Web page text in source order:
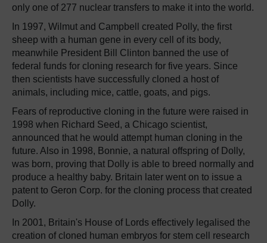
only one of 277 nuclear transfers to make it into the world.
In 1997, Wilmut and Campbell created Polly, the first
sheep with a human gene in every cell of its body,
meanwhile President Bill Clinton banned the use of
federal funds for cloning research for five years. Since
then scientists have successfully cloned a host of
animals, including mice, cattle, goats, and pigs.
Fears of reproductive cloning in the future were raised in
1998 when Richard Seed, a Chicago scientist,
announced that he would attempt human cloning in the
future. Also in 1998, Bonnie, a natural offspring of Dolly,
was born, proving that Dolly is able to breed normally and
produce a healthy baby. Britain later went on to issue a
patent to Geron Corp. for the cloning process that created
Dolly.
In 2001, Britain's House of Lords effectively legalised the
creation of cloned human embryos for stem cell research